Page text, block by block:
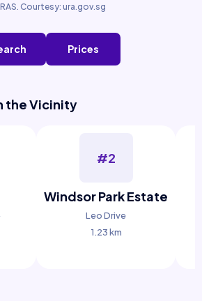
Courtesy: ura.gov.sg
Prices
the Vicinity
#2
Windsor Park Estate
Leo Drive
1.23 km